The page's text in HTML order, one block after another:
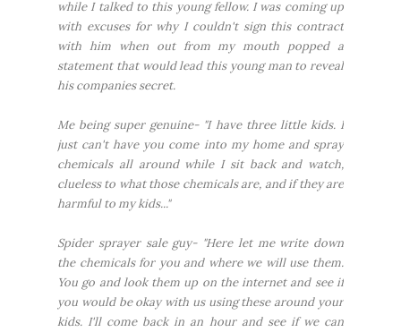
while I talked to this young fellow. I was coming up
with excuses for why I couldn't sign this contract
with him when out from my mouth popped a
statement that would lead this young man to reveal
his companies secret.
Me being super genuine- "I have three little kids. I
just can't have you come into my home and spray
chemicals all around while I sit back and watch,
clueless to what those chemicals are, and if they are
harmful to my kids..."
Spider sprayer sale guy- "Here let me write down
the chemicals for you and where we will use them.
You go and look them up on the internet and see if
you would be okay with us using these around your
kids. I'll come back in an hour and see if we can